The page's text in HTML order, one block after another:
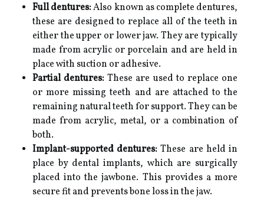
Full dentures:Also known as complete dentures,
these are designed to replace all of the teeth in
either the upper or lower jaw. They are typically
made from acrylic or porcelain and are held in
place with suction or adhesive.
Partial dentures: These are used to replace one
or more missing teeth and are attached to the
remaining natural teeth for support. They can be
made from acrylic, metal, or a combination of
both.
Implant-supported dentures: These are held in
place by dental implants, which are surgically
placed into the jawbone. This provides a more
secure fit and prevents bone loss in the jaw.